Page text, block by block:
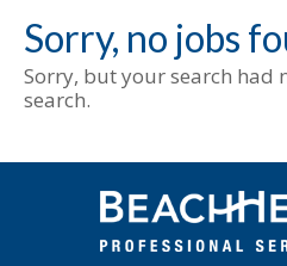
Sorry, no jobs
Sorry, but your search had
search.